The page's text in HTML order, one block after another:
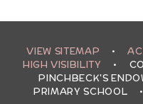
VIEW SITEMAP •
HIGH VISIBILITY
•
PINCHBECK'S
PRIMARY SCHOOL
•